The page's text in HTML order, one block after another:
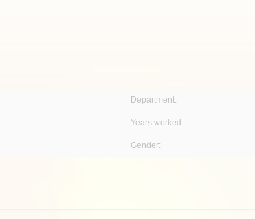
Department:
Years worked:
Gender: